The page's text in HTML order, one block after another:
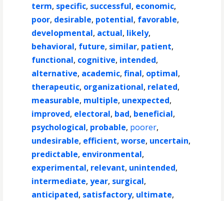
term, specific, successful, economic,
poor, desirable, potential, favorable,
developmental, actual, likely,
behavioral, future, similar, patient,
functional, cognitive, intended,
alternative, academic,final, optimal,
therapeutic, organizational, related,
measurable, multiple, unexpected,
improved, electoral, bad, beneficial,
psychological, probable, poorer,
undesirable, efficient,worse, uncertain,
predictable, environmental,
experimental, relevant, unintended,
intermediate,year, surgical,
anticipated, satisfactory, ultimate,